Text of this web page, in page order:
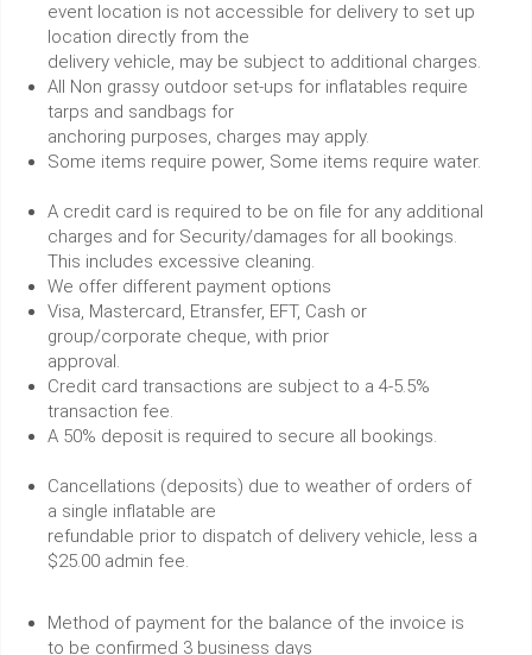
event location is not accessible for delivery to set up
location directly from the
delivery vehicle, may be subject to additional charges.
All Non grassy outdoor set-ups for inflatables require
tarps and sandbags for
anchoring purposes, charges may apply.
Some items require power, Some items require water.
A credit card is required to be on file for any additional
charges and for Security/damages for all bookings.
This includes excessive cleaning.
We offer different payment options
Visa, Mastercard, Etransfer, EFT, Cash or
group/corporate cheque, with prior
approval.
Credit card transactions are subject to a 4-5.5%
transaction fee.
A 50% deposit is required to secure all bookings.
Cancellations (deposits) due to weather of orders of
a single inflatable are
refundable prior to dispatch of delivery vehicle, less a
$25.00 admin fee.
Method of payment for the balance of the invoice is
to be confirmed 3 business days